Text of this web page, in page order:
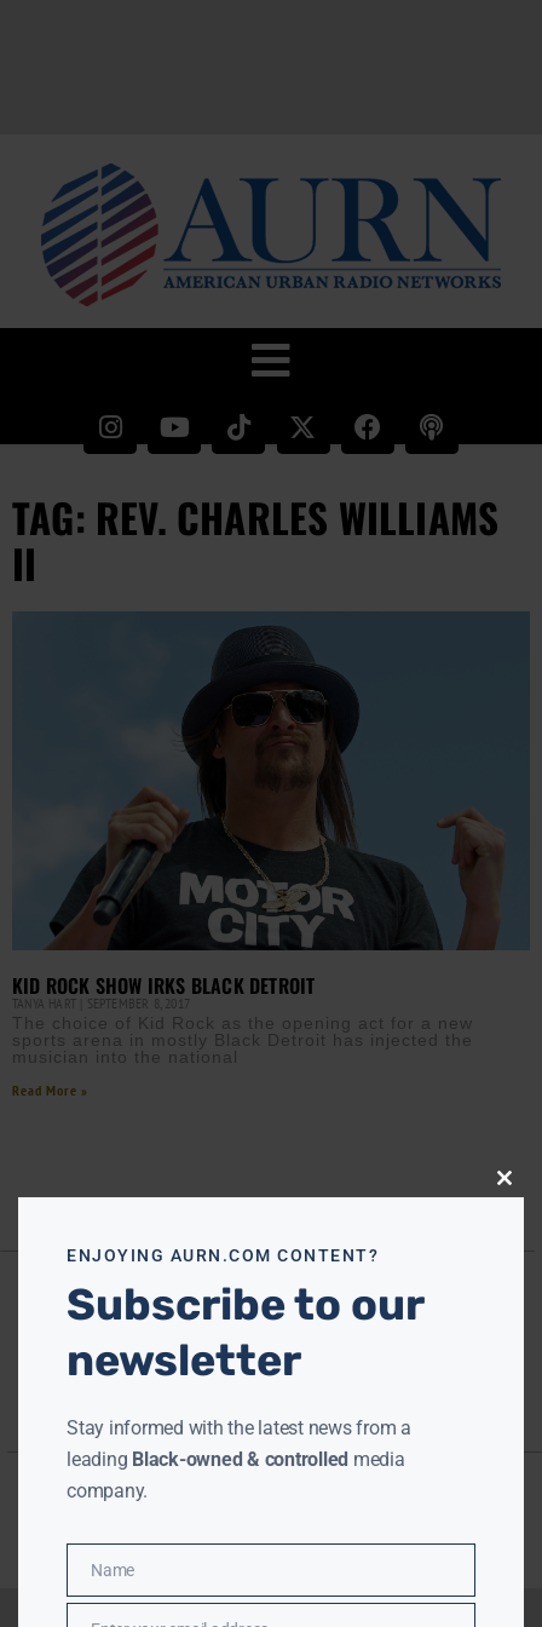
TAG: REV. CHARLES WILLIAMS
II
KID ROCK SHOW IRKS BLACK DETROIT
TANYA HART SEPTEMBER 8, 2017
The choice of Kid Rock as the opening act for a new
sports arena in mostly Black Detroit has injected the
musician into the national
Read More »
Close
ENJOYING AURN.COM CONTENT?
Subscribe to our
newsletter
Stay informed with the latest news from a
leading Black-owned & controlled media
company.
Name
Name